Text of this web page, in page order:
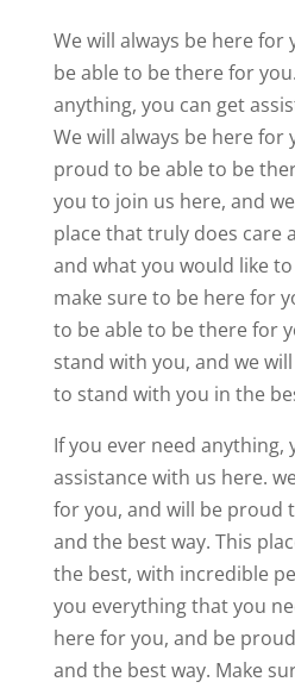
We will always be here
be able to be there for
anything, you can get
We will always be here for
proud to be able to be
you to join us here, and
place that truly does care
and what you would like
make sure to be here for
to be able to be there for
stand with you, and we
to stand with you in the
If you ever need anything,
assistance with us here.
for you, and will be proud
and the best way. This
the best, with incredible
you everything that you
here for you, and be
and the best way. Make